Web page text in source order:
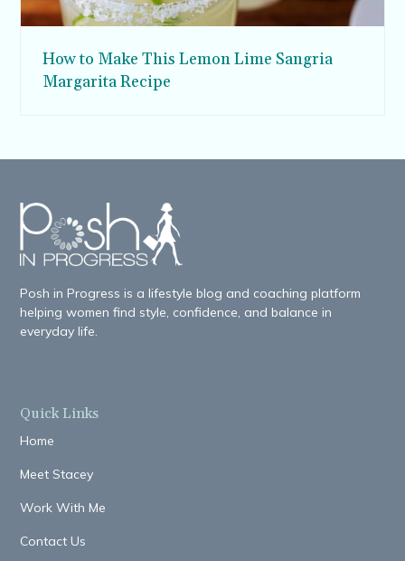
How to Make This Lemon Lime Sangria
Margarita Recipe
Posh in Progress is a lifestyle blog and coaching platform
helping women find style, confidence, and balance in
everyday life.
Quick Links
Home
Meet Stacey
Work With Me
Contact Us